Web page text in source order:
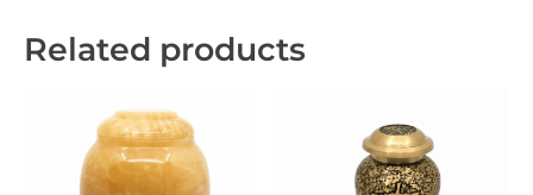
Related products